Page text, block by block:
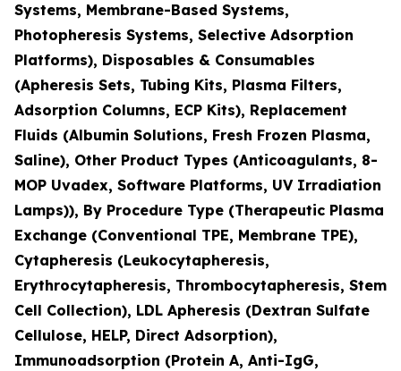
Systems, Membrane-Based Systems,
Photopheresis Systems, Selective Adsorption
Platforms), Disposables & Consumables
(Apheresis Sets, Tubing Kits, Plasma Filters,
Adsorption Columns, ECP Kits), Replacement
Fluids (Albumin Solutions, Fresh Frozen Plasma,
Saline), Other Product Types (Anticoagulants, 8-
MOP Uvadex, Software Platforms, UV Irradiation
Lamps)), By Procedure Type (Therapeutic Plasma
Exchange (Conventional TPE, Membrane TPE),
Cytapheresis (Leukocytapheresis,
Erythrocytapheresis, Thrombocytapheresis, Stem
Cell Collection), LDL Apheresis (Dextran Sulfate
Cellulose, HELP, Direct Adsorption),
Immunoadsorption (Protein A, Anti-IgG,